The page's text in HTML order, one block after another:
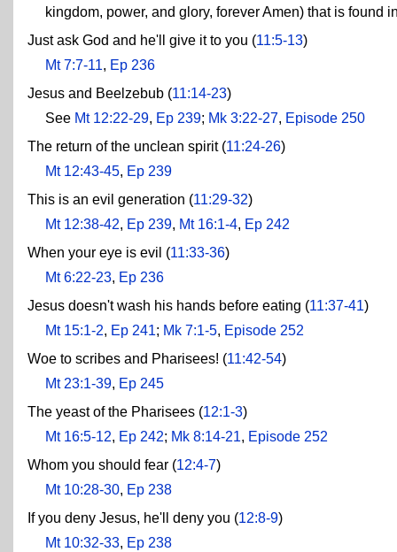
kingdom, power, and glory, forever Amen) that is found
Just ask God and he'll give it to you (11:5-13)
Mt 7:7-11, Ep 236
Jesus and Beelzebub (11:14-23)
See Mt 12:22-29, Ep 239; Mk 3:22-27, Episode 250
The return of the unclean spirit (11:24-26)
Mt 12:43-45, Ep 239
This is an evil generation (11:29-32)
Mt 12:38-42, Ep 239, Mt 16:1-4, Ep 242
When your eye is evil (11:33-36)
Mt 6:22-23, Ep 236
Jesus doesn't wash his hands before eating (11:37-41)
Mt 15:1-2, Ep 241; Mk 7:1-5, Episode 252
Woe to scribes and Pharisees! (11:42-54)
Mt 23:1-39, Ep 245
The yeast of the Pharisees (12:1-3)
Mt 16:5-12, Ep 242; Mk 8:14-21, Episode 252
Whom you should fear (12:4-7)
Mt 10:28-30, Ep 238
If you deny Jesus, he'll deny you (12:8-9)
Mt 10:32-33, Ep 238